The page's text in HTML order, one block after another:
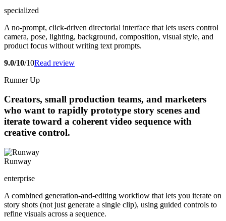
specialized
A no-prompt, click-driven directorial interface that lets users control
camera, pose, lighting, background, composition, visual style, and
product focus without writing text prompts.
9.0/10/10Read review
Runner Up
Creators, small production teams, and marketers
who want to rapidly prototype story scenes and
iterate toward a coherent video sequence with
creative control.
Runway
enterprise
A combined generation-and-editing workflow that lets you iterate on
story shots (not just generate a single clip), using guided controls to
refine visuals across a sequence.